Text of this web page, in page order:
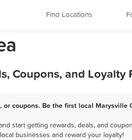
Find Locations
Coupons, and Loyalty
coupons. Be the first local Marysville
start getting rewards, deals, and
businesses and reward your loyalty!